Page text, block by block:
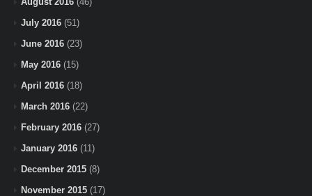
July 2016 (51)
June 2016 (23)
May 2016 (15)
April 2016 (18)
March 2016 (22)
February 2016 (27)
January 2016 (11)
December 2015 (8)
November 2015 (17)